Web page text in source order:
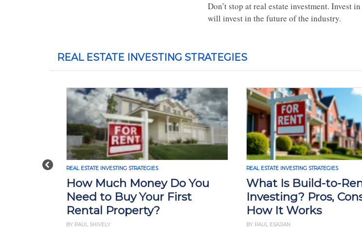
Don’t stop at real estate investment. Invest
will invest in the future of the industry.
REAL ESTATE INVESTING STRATEGIES
PreviousREAL ESTATE INVESTING STRATEGIES
How Much Money Do You
Need to Buy Your First
Rental Property?
BY PAUL SHIVELY
REAL ESTATE INVESTING STRATEGIES
What Is Build-to-
Investing? Pros,
How It Works
BY PAUL ESAJIAN